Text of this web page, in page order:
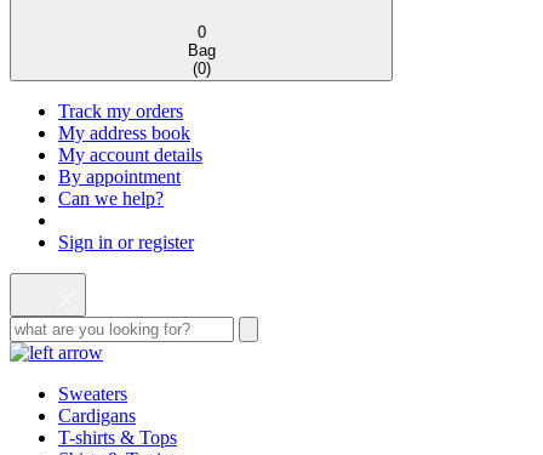
0
Bag
(0)
Track my orders
My address book
My account details
By appointment
Can we help?
Sign in or register
Sweaters
Cardigans
T-shirts & Tops